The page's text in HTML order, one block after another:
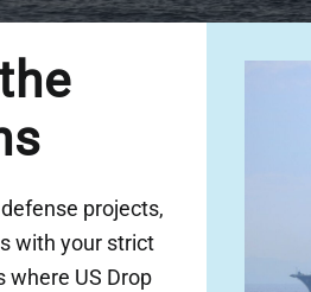
projects,
with your strict
where US Drop